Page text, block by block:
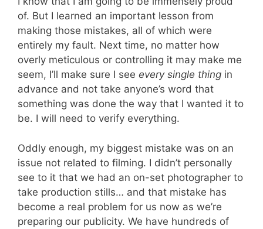
of. But I learned an important lesson from
making those mistakes, all of which were
entirely my fault. Next time, no matter how
overly meticulous or controlling it may make me
seem, I’ll make sure I see every single thing in
advance and not take anyone’s word that
something was done the way that I wanted it to
be. I will need to verify everything.
Oddly enough, my biggest mistake was on an
issue not related to filming. I didn’t personally
see to it that we had an on-set photographer to
take production stills… and that mistake has
become a real problem for us now as we’re
preparing our publicity. We have hundreds of